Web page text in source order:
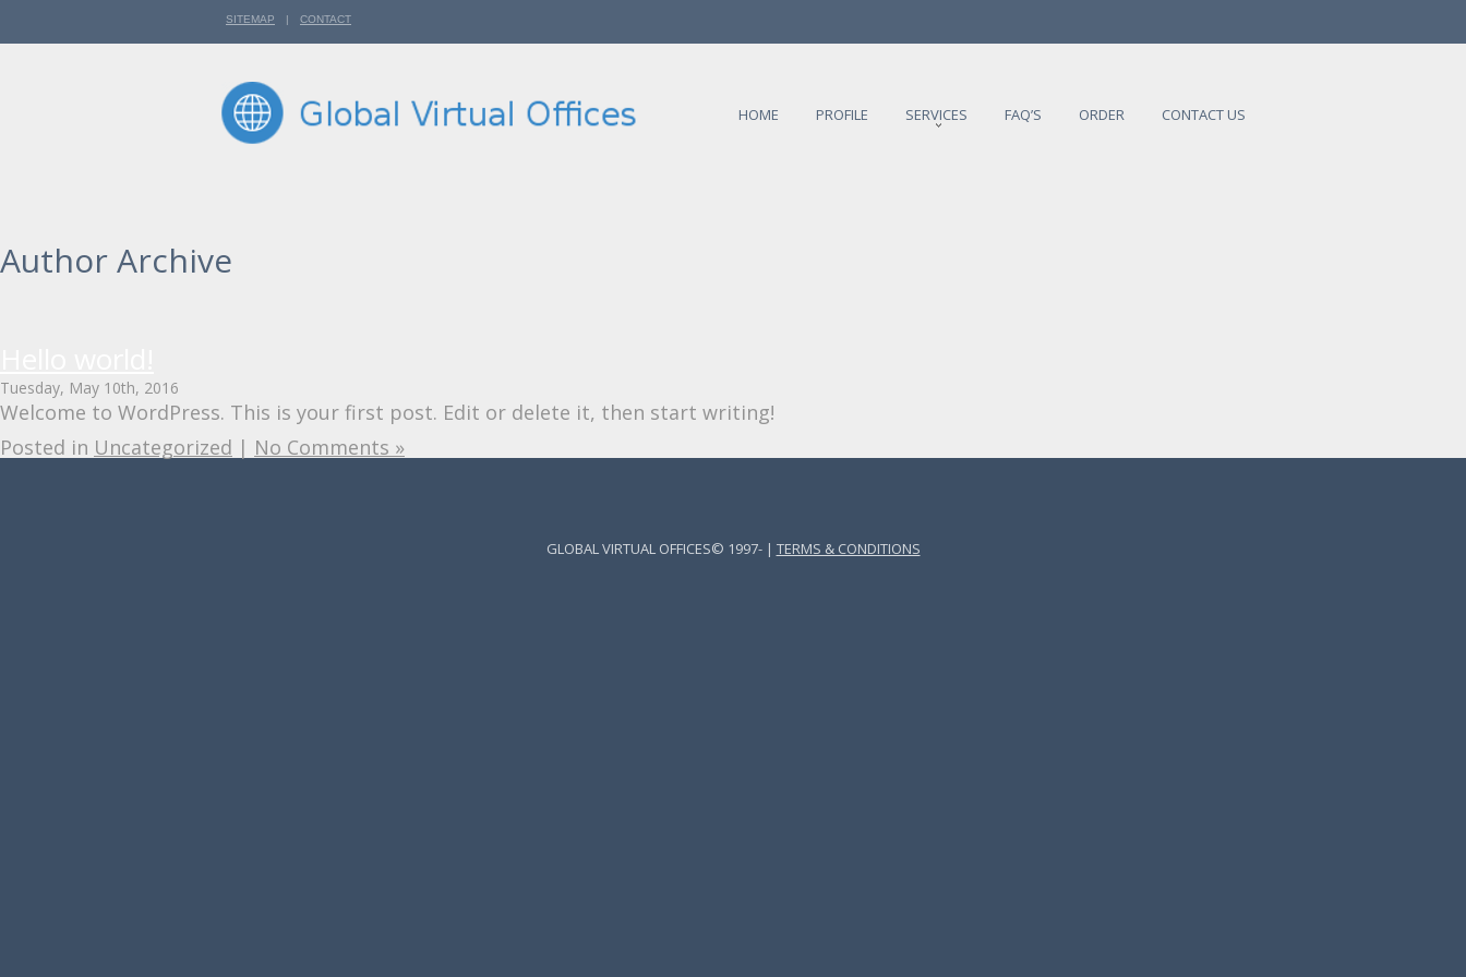
SITEMAP | CONTACT
HOME PROFILE SERVICES FAQ’S ORDER CONTACT US
Author Archive
Tuesday, May 10th, 2016
Welcome to WordPress. This is your first post. Edit or delete it, then start writing!
Posted in Uncategorized | No Comments »
GLOBAL VIRTUAL OFFICES© 1997- | TERMS & CONDITIONS